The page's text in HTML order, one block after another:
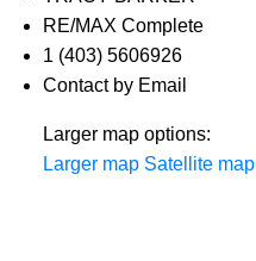
RE/MAX Complete
1 (403) 5606926
Contact by Email
Larger map options:
Larger map Satellite map